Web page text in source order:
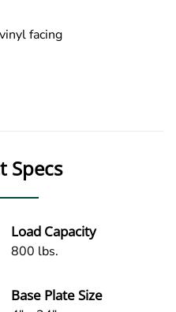
facing
Specs
Load Capacity
800 lbs.
Base Plate Size